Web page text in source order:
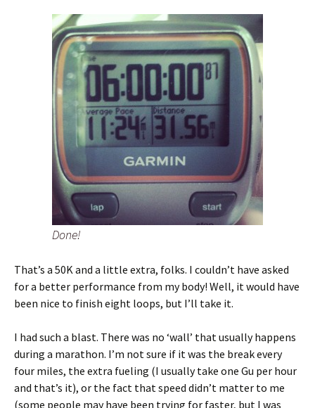
Done!
That’s a 50K and a little extra, folks. I couldn’t have asked
for a better performance from my body! Well, it would have
been nice to finish eight loops, but I’ll take it.
I had such a blast. There was no ‘wall’ that usually happens
during a marathon. I’m not sure if it was the break every
four miles, the extra fueling (I usually take one Gu per hour
and that’s it), or the fact that speed didn’t matter to me
(some people may have been trying for faster, but I was